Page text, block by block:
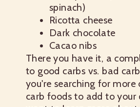
spinach)
Ricotta cheese
Dark chocolate
Cacao nibs
There you have it, a
to good carbs vs. bad
you're searching for more
carb foods to add to your